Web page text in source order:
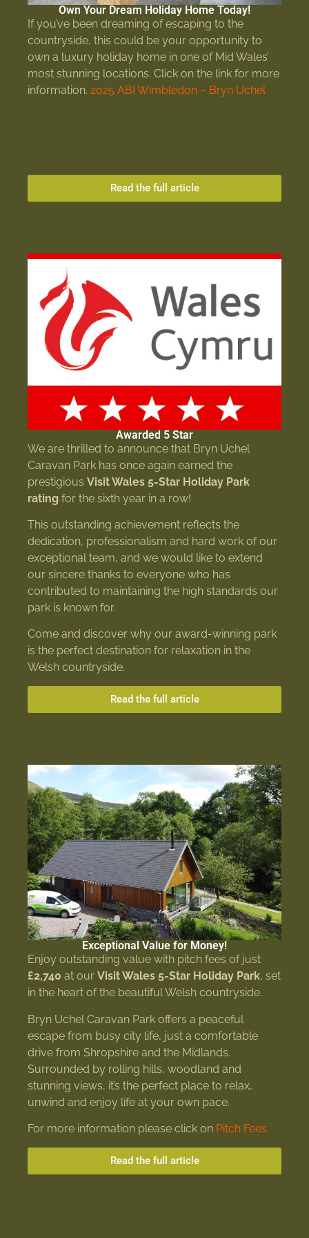
Own Your Dream Holiday Home Today!
If you’ve been dreaming of escaping to the
countryside, this could be your opportunity to
own a luxury holiday home in one of Mid Wales’
most stunning locations. Click on the link for more
information. 2025 ABI Wimbledon – Bryn Uchel
Read the full article
Awarded 5 Star
We are thrilled to announce that Bryn Uchel
Caravan Park has once again earned the
prestigious Visit Wales 5-Star Holiday Park
rating for the sixth year in a row!
This outstanding achievement reflects the
dedication, professionalism and hard work of our
exceptional team, and we would like to extend
our sincere thanks to everyone who has
contributed to maintaining the high standards our
park is known for.
Come and discover why our award-winning park
is the perfect destination for relaxation in the
Welsh countryside.
Read the full article
Exceptional Value for Money!
Enjoy outstanding value with pitch fees of just
£2,740 at our Visit Wales 5-Star Holiday Park, set
in the heart of the beautiful Welsh countryside.
Bryn Uchel Caravan Park offers a peaceful
escape from busy city life, just a comfortable
drive from Shropshire and the Midlands.
Surrounded by rolling hills, woodland and
stunning views, it’s the perfect place to relax,
unwind and enjoy life at your own pace.
For more information please click on Pitch Fees
Read the full article